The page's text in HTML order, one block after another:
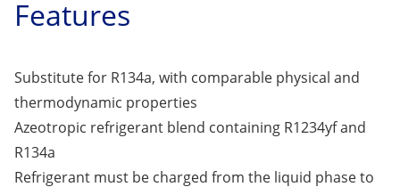
Features
Substitute for R134a, with comparable physical and
thermodynamic properties
Azeotropic refrigerant blend containing R1234yf and
R134a
Refrigerant must be charged from the liquid phase to